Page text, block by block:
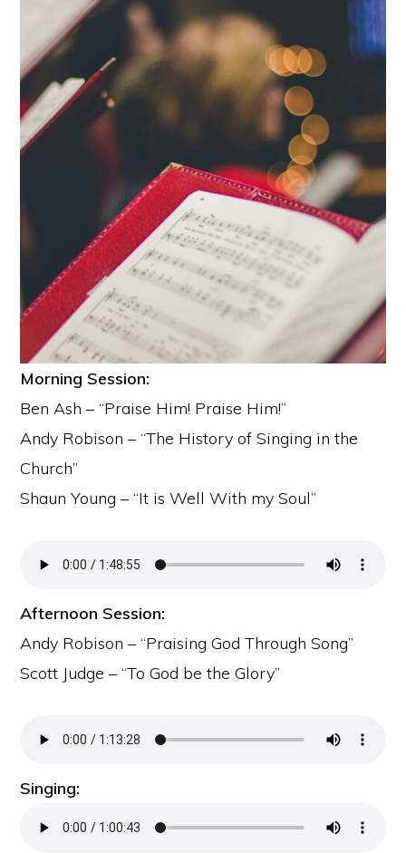
Morning Session:
Ben Ash – “Praise Him! Praise Him!”
Andy Robison – “The History of Singing in the
Church”
Shaun Young – “It is Well With my Soul”
Afternoon Session:
Andy Robison – “Praising God Through Song”
Scott Judge – “To God be the Glory”
Singing: